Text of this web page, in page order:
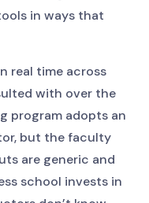
in ways that
real time across
with over the
program adopts an
but the faculty
are generic and
school invests in